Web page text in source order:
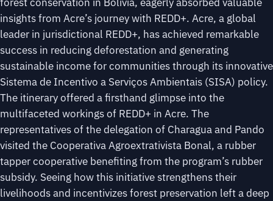
insights from Acre’s journey with REDD+. Acre, a global
leader in jurisdictional REDD+, has achieved remarkable
success in reducing deforestation and generating
sustainable income for communities through its innovative
Sistema de Incentivo a Serviços Ambientais (SISA) policy.
The itinerary offered a firsthand glimpse into the
multifaceted workings of REDD+ in Acre. The
representatives of the delegation of Charagua and Pando
visited the Cooperativa Agroextrativista Bonal, a rubber
tapper cooperative benefiting from the program’s rubber
subsidy. Seeing how this initiative strengthens their
livelihoods and incentivizes forest preservation left a deep